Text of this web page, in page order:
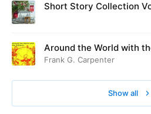
Short Story Collection
Around the World with
Frank G. Carpenter
Show all